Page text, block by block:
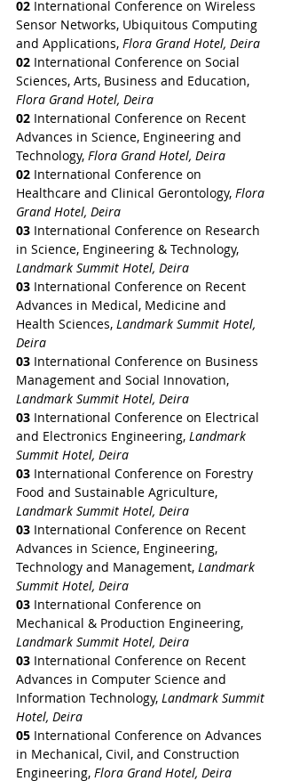
02 International Conference on Wireless
Sensor Networks, Ubiquitous Computing
and Applications, Flora Grand Hotel, Deira
02 International Conference on Social
Sciences, Arts, Business and Education,
Flora Grand Hotel, Deira
02 International Conference on Recent
Advances in Science, Engineering and
Technology, Flora Grand Hotel, Deira
02 International Conference on
Healthcare and Clinical Gerontology, Flora
Grand Hotel, Deira
03 International Conference on Research
in Science, Engineering & Technology,
Landmark Summit Hotel, Deira
03 International Conference on Recent
Advances in Medical, Medicine and
Health Sciences, Landmark Summit Hotel,
Deira
03 International Conference on Business
Management and Social Innovation,
Landmark Summit Hotel, Deira
03 International Conference on Electrical
and Electronics Engineering, Landmark
Summit Hotel, Deira
03 International Conference on Forestry
Food and Sustainable Agriculture,
Landmark Summit Hotel, Deira
03 International Conference on Recent
Advances in Science, Engineering,
Technology and Management, Landmark
Summit Hotel, Deira
03 International Conference on
Mechanical & Production Engineering,
Landmark Summit Hotel, Deira
03 International Conference on Recent
Advances in Computer Science and
Information Technology, Landmark Summit
Hotel, Deira
05 International Conference on Advances
in Mechanical, Civil, and Construction
Engineering, Flora Grand Hotel, Deira